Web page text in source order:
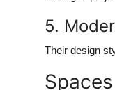
5.
Their design